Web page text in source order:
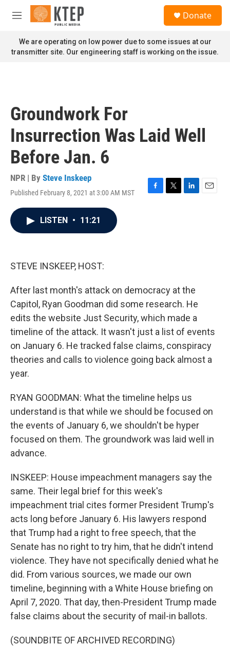
Skip to main content
M
n
u
Donate
We are operating on low power due to some issues at our
transmitter site. Our engineering staff is working on the issue.
Groundwork For
Insurrection Was Laid Well
Before Jan. 6
NPR | By Steve Inskeep
Published February 8, 2021 at 3:00 AM MST
F
T
L
E
LISTEN • 11:21
STEVE INSKEEP, HOST:
After last month's attack on democracy at the
Capitol, Ryan Goodman did some research. He
edits the website Just Security, which made a
timeline of the attack. It wasn't just a list of events
on January 6. He tracked false claims, conspiracy
theories and calls to violence going back almost a
year.
RYAN GOODMAN: What the timeline helps us
understand is that while we should be focused on
the events of January 6, we shouldn't be hyper
focused on them. The groundwork was laid well in
advance.
INSKEEP: House impeachment managers say the
same. Their legal brief for this week's
impeachment trial cites former President Trump's
acts long before January 6. His lawyers respond
that Trump had a right to free speech, that the
Senate has no right to try him, that he didn't intend
violence. They have not specifically denied what he
did. From various sources, we made our own
timeline, beginning with a White House briefing on
April 7, 2020. That day, then-President Trump made
false claims about the security of mail-in ballots.
(SOUNDBITE OF ARCHIVED RECORDING)